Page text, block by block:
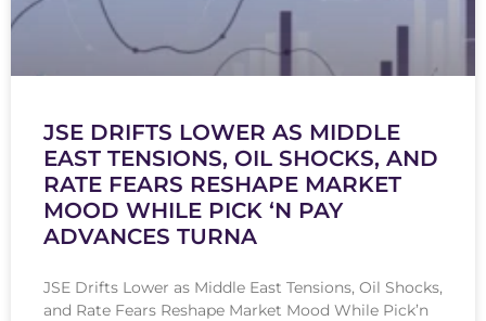
JSE DRIFTS LOWER AS MIDDLE
EAST TENSIONS, OIL SHOCKS, AND
RATE FEARS RESHAPE MARKET
MOOD WHILE PICK ‘N PAY
ADVANCES TURNA
JSE Drifts Lower as Middle East Tensions, Oil Shocks,
and Rate Fears Reshape Market Mood While Pick’n